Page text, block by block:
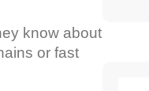
know about
or fast